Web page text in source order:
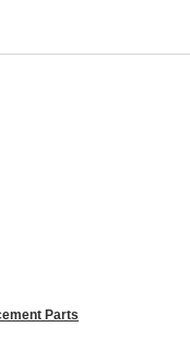
Parts